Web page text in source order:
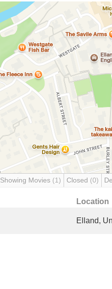
Showing Movies (1) Closed (0)
Location
Elland,